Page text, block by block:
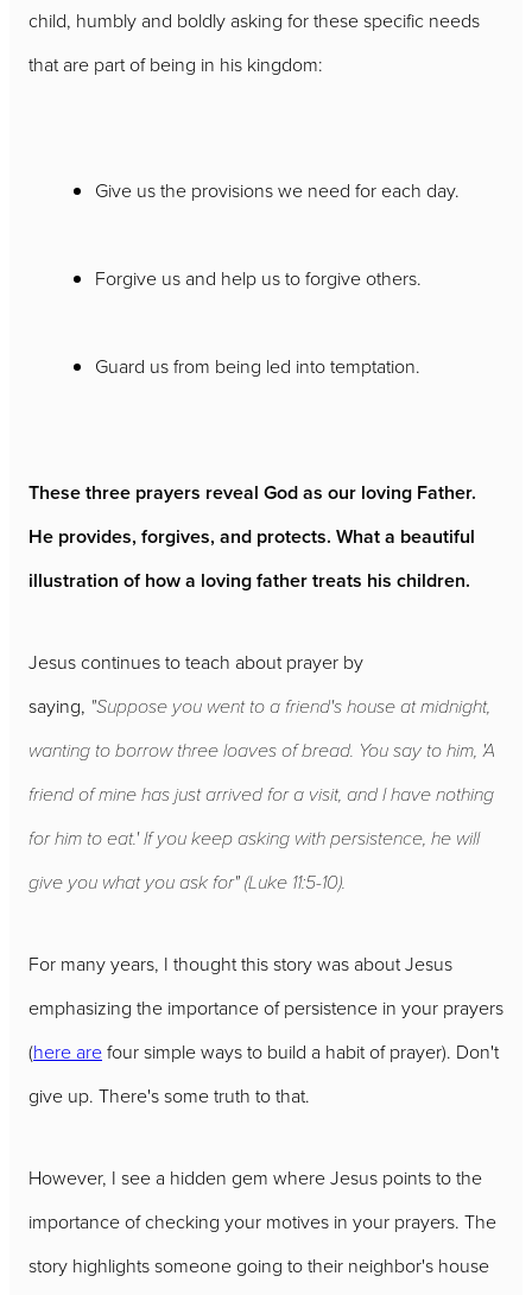
child, humbly and boldly asking for these specific needs
that are part of being in his kingdom:
Give us the provisions we need for each day.
Forgive us and help us to forgive others.
Guard us from being led into temptation.
These three prayers reveal God as our loving Father.
He provides, forgives, and protects. What a beautiful
illustration of how a loving father treats his children.
Jesus continues to teach about prayer by
saying, "Suppose you went to a friend's house at midnight,
wanting to borrow three loaves of bread. You say to him, 'A
friend of mine has just arrived for a visit, and I have nothing
for him to eat.' If you keep asking with persistence, he will
give you what you ask for" (Luke 11:5-10).
For many years, I thought this story was about Jesus
emphasizing the importance of persistence in your prayers
(here arefour simple ways to build a habit of prayer). Don't
give up. There's some truth to that.
However, I see a hidden gem where Jesus points to the
importance of checking your motives in your prayers. The
story highlights someone going to their neighbor's house